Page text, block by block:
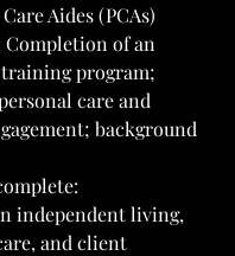
Aides (PCAs)
Completion of an
training program;
care and
background
independent living,
and client